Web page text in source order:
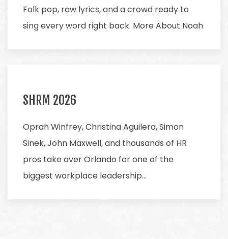
Folk pop, raw lyrics, and a crowd ready to
sing every word right back. More About Noah
SHRM 2026
Oprah Winfrey, Christina Aguilera, Simon
Sinek, John Maxwell, and thousands of HR
pros take over Orlando for one of the
biggest workplace leadership…